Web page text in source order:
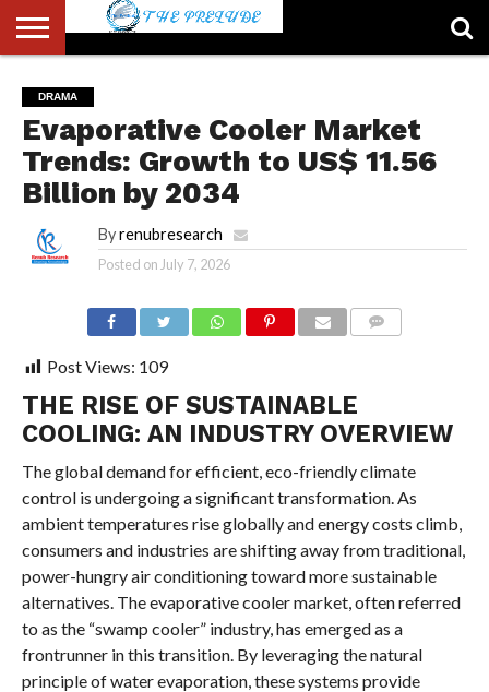
US
ACCOUNT
AUTHORS
LIST
FULL-
WIDTH
PAGE
HOME
LATEST
NEWS
LOGIN
LOGOUT
MEMBERS
PASSWORD
RESET
REGISTER
SAMPLE
PAGE
TYPOGRAPHY
USER
DRAMA
Evaporative Cooler Market
Trends: Growth to US$ 11.56
Billion by 2034
By renubresearch
Posted on July 7, 2026
Post Views: 109
THE RISE OF SUSTAINABLE
COOLING: AN INDUSTRY OVERVIEW
The global demand for efficient, eco-friendly climate
control is undergoing a significant transformation. As
ambient temperatures rise globally and energy costs climb,
consumers and industries are shifting away from traditional,
power-hungry air conditioning toward more sustainable
alternatives. The evaporative cooler market, often referred
to as the “swamp cooler” industry, has emerged as a
frontrunner in this transition. By leveraging the natural
principle of water evaporation, these systems provide